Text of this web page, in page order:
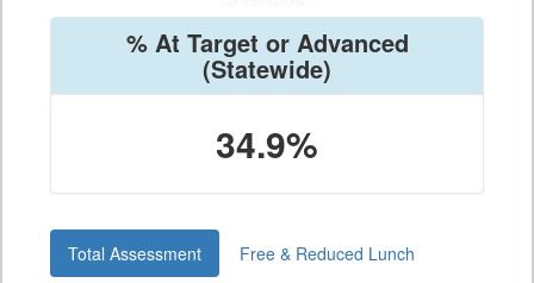
% At Target or Advanced
(Statewide)
34.9%
Total Assessment Free & Reduced Lunch